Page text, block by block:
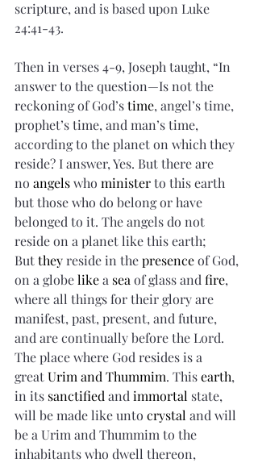
scripture, and is based upon Luke
24:41-43.
Then in verses 4-9, Joseph taught, “In
answer to the question—Is not the
reckoning of God’s time, angel’s time,
prophet’s time, and man’s time,
according to the planet on which they
reside? I answer, Yes. But there are
no angels who minister to this earth
but those who do belong or have
belonged to it. The angels do not
reside on a planet like this earth;
But they reside in the presence of God,
on a globe like a sea of glass and fire,
where all things for their glory are
manifest, past, present, and future,
and are continually before the Lord.
The place where God resides is a
great Urim and Thummim. This earth,
in its sanctified and immortal state,
will be made like unto crystal and will
be a Urim and Thummim to the
inhabitants who dwell thereon,